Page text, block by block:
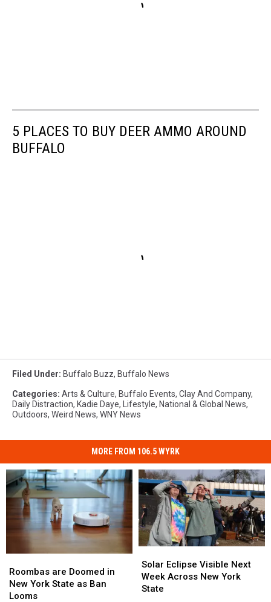
5 PLACES TO BUY DEER AMMO AROUND
BUFFALO
Filed Under: Buffalo Buzz, Buffalo News
Categories: Arts & Culture, Buffalo Events, Clay And Company,
Daily Distraction, Kadie Daye, Lifestyle, National & Global News,
Outdoors, Weird News, WNY News
MORE FROM 106.5 WYRK
are
Doomed
in
Roombas are Doomed in
New York State as Ban
Looms
are
Doomed
in
Eclipse
Visible
Next
Solar Eclipse Visible Next
Week Across New York
State
Eclipse
Visible
Next